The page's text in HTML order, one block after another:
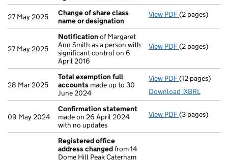
27 May 2025
Change of share class
name or designation
View PDF Change of
(2 pages)
27 May 2025
Notification of Margaret
Ann Smith as a person with
significant control on 6
April 2016
View PDF Notification
(2 pages)
28 Mar 2025
Total exemption full
accounts made up to 30
June 2024
View PDF Total
(12 pages)
Download iXBRL
09 May 2024
Confirmation statement
made on 26 April 2024
with no updates
View PDF Confirmation
(3 pages)
Registered office
address changedfrom 14
Dome Hill Peak Caterham